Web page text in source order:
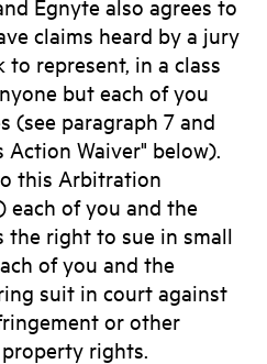
Egnyte also agrees to
claims heard by a jury
represent, in a class
but each of you
(see paragraph 7 and
Waiver" below).
this Arbitration
each of you and the
the right to sue in small
of you and the
suit in court against
or other
rights.